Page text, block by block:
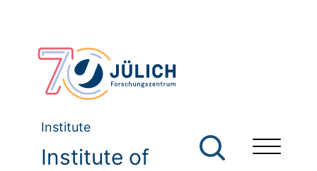
Institute
Institute of